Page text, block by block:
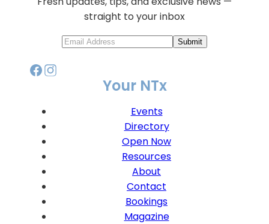
straight to your inbox
Submit
Your NTx
Events
Directory
Open Now
Resources
About
Contact
Bookings
Magazine